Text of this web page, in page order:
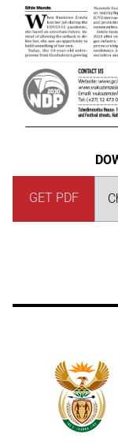
GET PDF